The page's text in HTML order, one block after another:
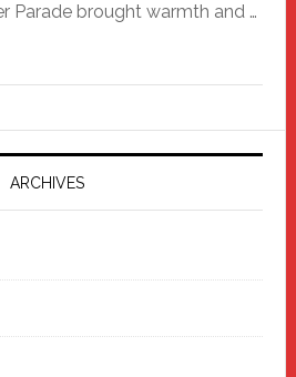
Parade brought warmth and …
ARCHIVES